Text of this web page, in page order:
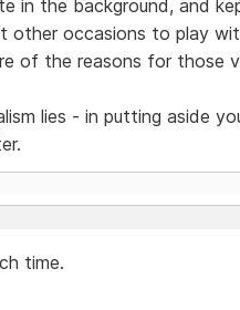
in the background, and
other occasions to play
of the reasons for those
lies - in putting aside
time.